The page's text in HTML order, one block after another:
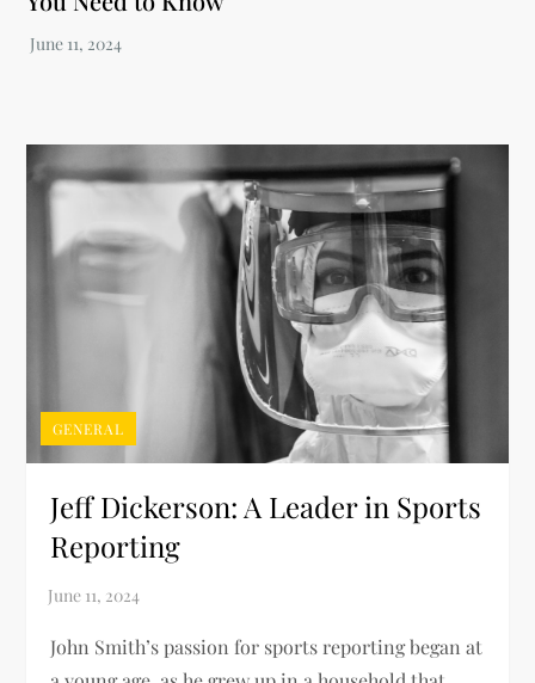
GENERAL
Jeff Dickerson: A Leader in Sports
Reporting
John Smith’s passion for sports reporting began at